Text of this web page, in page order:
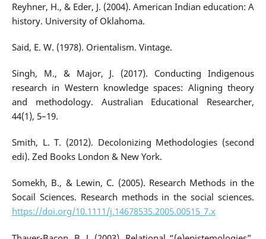
Reyhner, H., & Eder, J. (2004). American Indian education: A
history. University of Oklahoma.
Said, E. W. (1978). Orientalism. Vintage.
Singh, M., & Major, J. (2017). Conducting Indigenous
research in Western knowledge spaces: Aligning theory
and methodology. Australian Educational Researcher,
44(1), 5–19.
Smith, L. T. (2012). Decolonizing Methodologies (second
edi). Zed Books London & New York.
Somekh, B., & Lewin, C. (2005). Research Methods in the
Socail Sciences. Research methods in the social sciences.
https://doi.org/10.1111/j.14678535.2005.00515_7.x